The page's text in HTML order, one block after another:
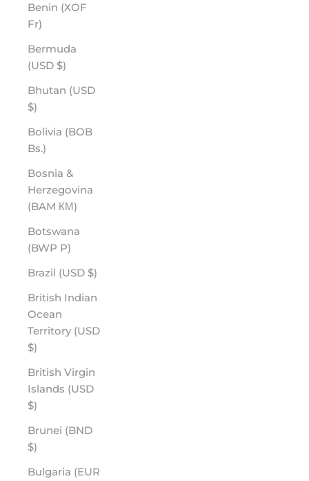
Benin (XOF
Fr)
Bermuda
(USD $)
Bhutan (USD
$)
Bolivia (BOB
Bs.)
Bosnia &
Herzegovina
(BAM КМ)
Botswana
(BWP P)
Brazil (USD $)
British Indian
Ocean
Territory (USD
$)
British Virgin
Islands (USD
$)
Brunei (BND
$)
Bulgaria (EUR